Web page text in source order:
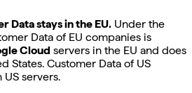
Data stays in the EU. Under the
Data of EU companies is
Cloud servers in the EU and does
States. Customer Data of US
servers.